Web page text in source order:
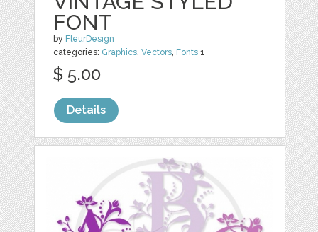
FONT
by FleurDesign
categories: Graphics ,Vectors Fonts 1
$ 5.00
Details